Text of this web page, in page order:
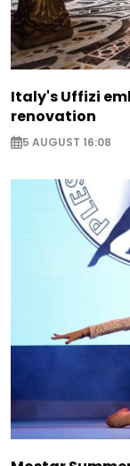
Italy's Uffizi
renovation
5 AUGUST 16:08